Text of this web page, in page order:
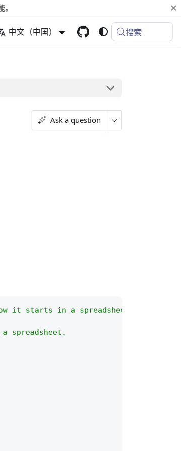
中文（中国） 搜索
Ask a question
it starts in a spreadsheet?
spreadsheet.